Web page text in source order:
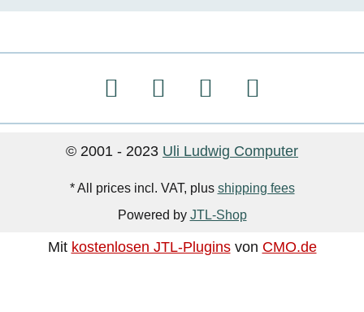
© 2001 - 2023 Uli Ludwig Computer
* All prices incl. VAT, plus shipping fees
Powered by JTL-Shop
Mit kostenlosen JTL-Pluginsvon CMO.de